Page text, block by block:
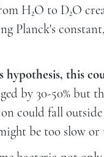
H₂O to D₂O
Planck's
this
by 30-50% but
could fall
be too slow